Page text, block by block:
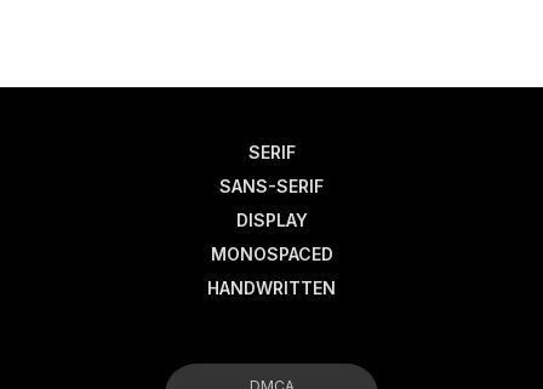
SERIF
SANS-SERIF
DISPLAY
MONOSPACED
HANDWRITTEN